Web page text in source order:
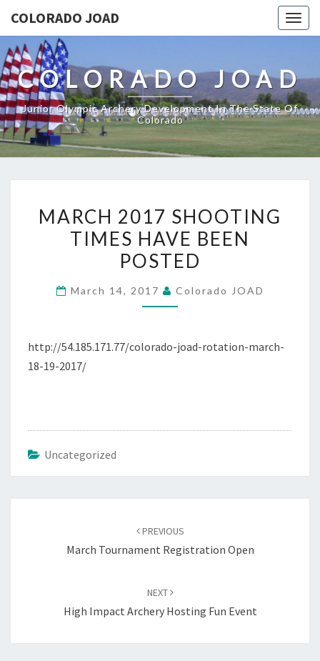
COLORADO JOAD
COLORADO JOAD
Junior Olympic Archery Development In The State Of
Colorado
2017
SHOOTING
TIMES
BEEN
MARCH 2017 SHOOTING
TIMES HAVE BEEN
POSTED
March 14, 2017 Colorado JOAD
http://54.185.171.77/colorado-joad-rotation-march-
18-19-2017/
Uncategorized
PREVIOUS
March Tournament Registration Open
NEXT
High Impact Archery Hosting Fun Event